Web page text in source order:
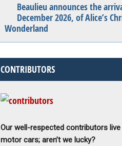
Beaulieu announces the
December 2026, of Alice’s
Wonderland
CONTRIBUTORS
Our well-respected contributors
motor cars; aren’t we lucky?